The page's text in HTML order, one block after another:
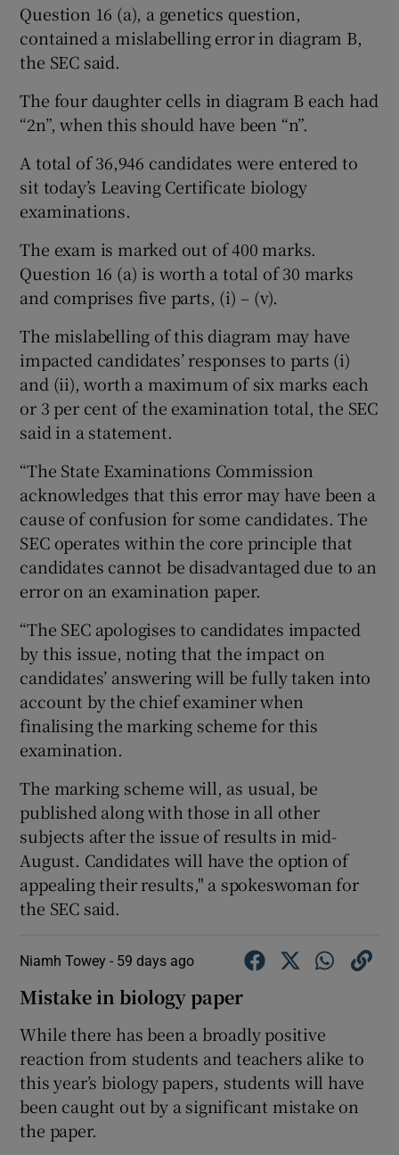
Question 16 (a), a genetics question,
contained a mislabelling error in diagram B,
the SEC said.
The four daughter cells in diagram B each had
“2n”, when this should have been “n”.
A total of 36,946 candidates were entered to
sit today’s Leaving Certificate biology
examinations.
The exam is marked out of 400 marks.
Question 16 (a) is worth a total of 30 marks
and comprises five parts, (i) – (v).
The mislabelling of this diagram may have
impacted candidates’ responses to parts (i)
and (ii), worth a maximum of six marks each
or 3 per cent of the examination total, the SEC
said in a statement.
“The State Examinations Commission
acknowledges that this error may have been a
cause of confusion for some candidates. The
SEC operates within the core principle that
candidates cannot be disadvantaged due to an
error on an examination paper.
“The SEC apologises to candidates impacted
by this issue, noting that the impact on
candidates’ answering will be fully taken into
account by the chief examiner when
finalising the marking scheme for this
examination.
The marking scheme will, as usual, be
published along with those in all other
subjects after the issue of results in mid-
August. Candidates will have the option of
appealing their results," a spokeswoman for
the SEC said.
Niamh Towey - 59 days ago
Mistake in biology paper
While there has been a broadly positive
reaction from students and teachers alike to
this year’s biology papers, students will have
been caught out by a significant mistake on
the paper.